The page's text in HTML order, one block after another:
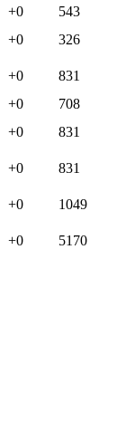
+0
543
+0 326
+0
831
+0
708
+0 831
+0 831
+0 1049
+0 5170